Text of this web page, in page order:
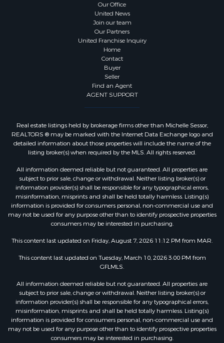
Our Office
United News
Join our team
Our Partners
United Franchise Inquiry
Home
Contact
Buyer
Seller
Find an Agent
AGENT SUPPORT
Real estate listings held by brokerage firms other than Michelle Sessor,
REALTORS ® may be marked with the Internet Data Exchange logo and
detailed information about those properties will include the name of the
listing broker(s) when required by the MLS. All rights reserved.
All information deemed reliable but not guaranteed. All properties are
subject to prior sale, change or withdrawal. Neither listing broker(s) or
information provider(s) shall be responsible for any typographical errors,
misinformation, misprints and shall be held totally harmless. Listing(s)
information is provided for consumers personal, non-commercial use and
may not be used for any purpose other than to identify prospective properties
consumers may be interested in purchasing.
This content last updated on Friday, August 7, 2026 11:12 PM from MAR.
This content last updated on Tuesday, March 10, 2026 3:00 PM from
GFLMLS.
All information deemed reliable but not guaranteed. All properties are
subject to prior sale, change or withdrawal. Neither listing broker(s) or
information provider(s) shall be responsible for any typographical errors,
misinformation, misprints and shall be held totally harmless. Listing(s)
information is provided for consumers personal, non-commercial use and
may not be used for any purpose other than to identify prospective properties
consumers may be interested in purchasing.